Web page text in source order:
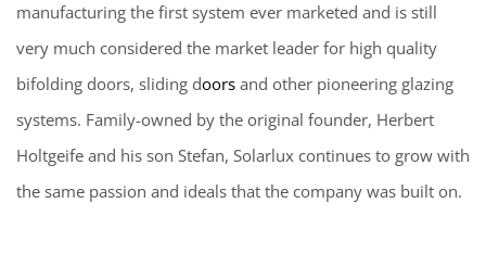
manufacturing the first system ever marketed and is still
very much considered the market leader for high quality
bifolding doors, sliding doors and other pioneering glazing
systems. Family-owned by the original founder, Herbert
Holtgeife and his son Stefan, Solarlux continues to grow with
the same passion and ideals that the company was built on.